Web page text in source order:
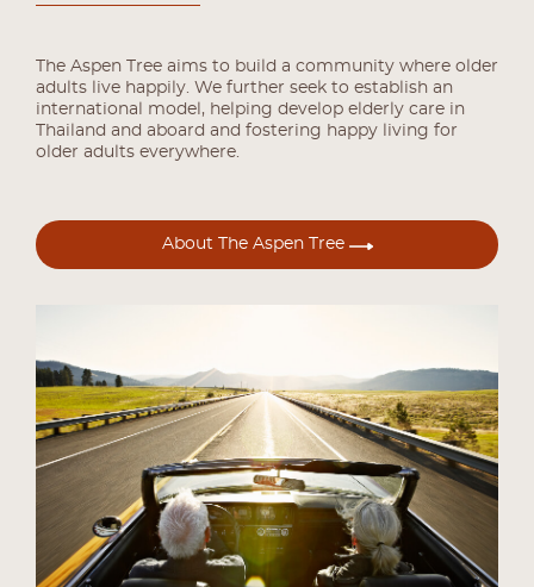
The Aspen Tree aims to build a community where older
adults live happily. We further seek to establish an
international model, helping develop elderly care in
Thailand and aboard and fostering happy living for
older adults everywhere.
About The Aspen Tree